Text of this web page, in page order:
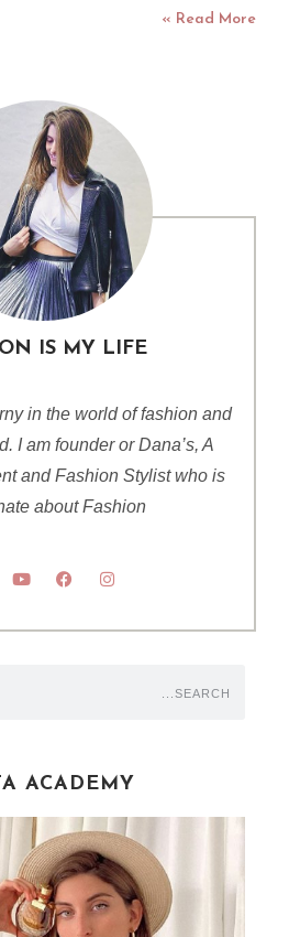
Read More »
IS MY LIFE
in the world of fashion and
I am founder or Dana’s, A
and Fashion Stylist who is
about Fashion.
ACADEMY